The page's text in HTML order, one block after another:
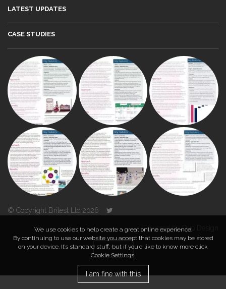
LATEST UPDATES
CASE STUDIES
© Copyright Britest Ltd 2026
Powered byDuo Design
TOP
We use cookies to help create a great online experience.
By continuing to use our website you accept that cookies may be stored
on your device. It’s standard stuff, but if you’d like to know more click
Cookie Settings.
I am fine with this